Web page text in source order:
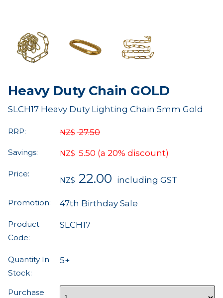
Heavy Duty Chain GOLD
SLCH17 Heavy Duty Lighting Chain 5mm Gold
RRP: NZ$ 27.50
Savings: NZ$ 5.50 (a 20% discount)
Price:
NZ$ 22.00 including GST
Promotion: 47th Birthday Sale
Product
Code:
SLCH17
Quantity In
Stock:
5+
Purchase